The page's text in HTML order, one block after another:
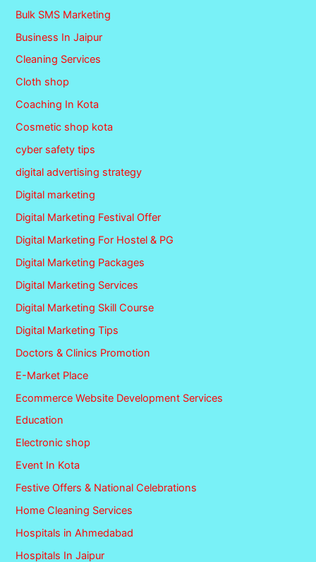
Bulk SMS Marketing
Business In Jaipur
Cleaning Services
Cloth shop
Coaching In Kota
Cosmetic shop kota
cyber safety tips
digital advertising strategy
Digital marketing
Digital Marketing Festival Offer
Digital Marketing For Hostel & PG
Digital Marketing Packages
Digital Marketing Services
Digital Marketing Skill Course
Digital Marketing Tips
Doctors & Clinics Promotion
E-Market Place
Ecommerce Website Development Services
Education
Electronic shop
Event In Kota
Festive Offers & National Celebrations
Home Cleaning Services
Hospitals in Ahmedabad
Hospitals In Jaipur